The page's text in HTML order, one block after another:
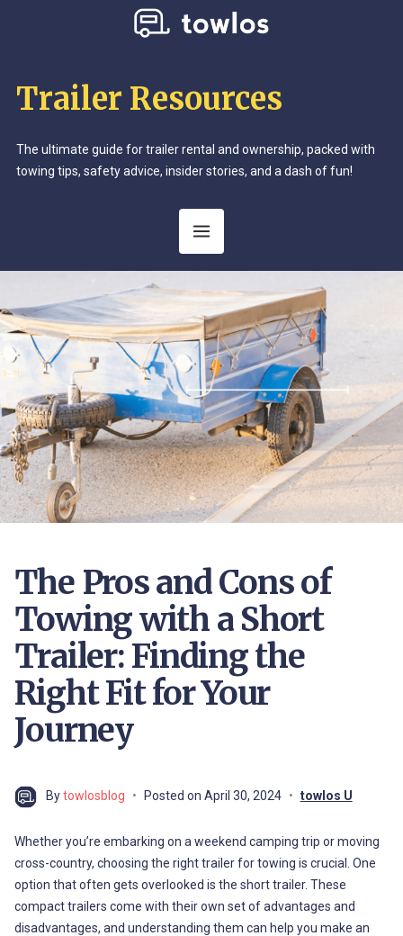
Trailer Resources
The ultimate guide for trailer rental and ownership, packed with
towing tips, safety advice, insider stories, and a dash of fun!
The Pros and Cons of
Towing with a Short
Trailer: Finding the
Right Fit for Your
Journey
Bytowlosblog Posted on April 30, 2024 towlos U
Whether you’re embarking on a weekend camping trip or moving
cross-country, choosing the right trailer for towing is crucial. One
option that often gets overlooked is the short trailer. These
compact trailers come with their own set of advantages and
disadvantages, and understanding them can help you make an